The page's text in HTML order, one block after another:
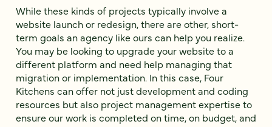
While these kinds of projects typically involve a
website launch or redesign, there are other, short-
term goals an agency like ours can help you realize.
You may be looking to upgrade your website to a
different platform and need help managing that
migration or implementation. In this case, Four
Kitchens can offer not just development and coding
resources but also project management expertise to
ensure our work is completed on time, on budget, and